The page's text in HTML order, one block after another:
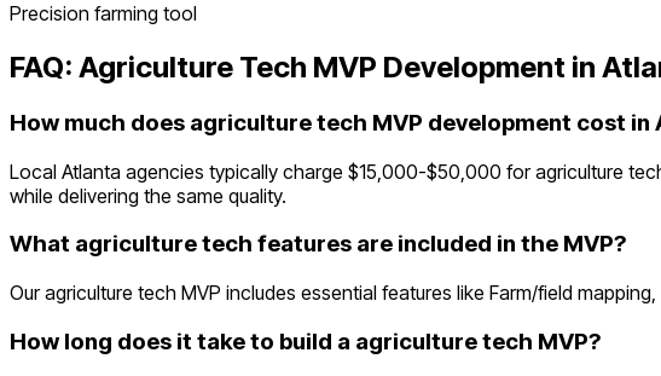
Precision farming tool
FAQ: Agriculture Tech MVP Development in
How much does agriculture tech MVP development cost in
Local Atlanta agencies typically charge $15,000-$50,000 for agriculture
while delivering the same quality.
What agriculture tech features are included in the MVP?
Our agriculture tech MVP includes essential features like Farm/field
How long does it take to build a agriculture tech MVP?